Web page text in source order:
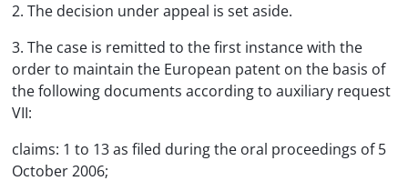
2. The decision under appeal is set aside.
3. The case is remitted to the first instance with the
order to maintain the European patent on the basis of
the following documents according to auxiliary request
VII:
claims: 1 to 13 as filed during the oral proceedings of 5
October 2006;